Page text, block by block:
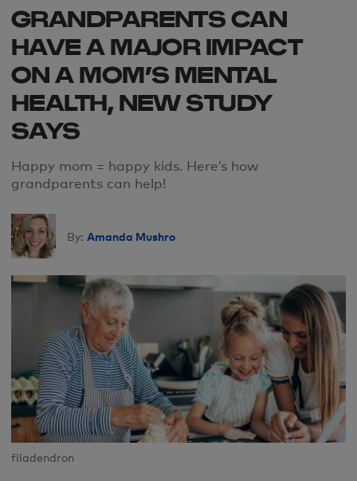
GRANDPARENTS CAN
HAVE A MAJOR IMPACT
ON A MOM’S MENTAL
HEALTH, NEW STUDY
SAYS
Happy mom = happy kids. Here’s how
grandparents can help!
By: Amanda Mushro
filadendron